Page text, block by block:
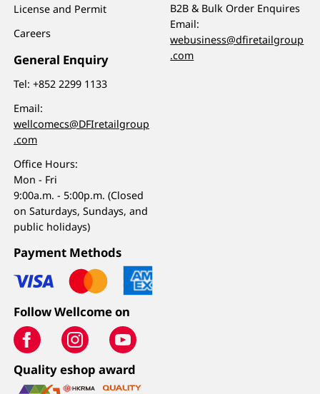
License and Permit
Careers
General Enquiry
Tel:+852 2299 1133
Email:
wellcomecs@DFIretailgroup
.com
Office Hours:
Mon - Fri
9:00a.m. - 5:00p.m. (Closed
on Saturdays, Sundays, and
public holidays)
B2B & Bulk Order Enquires
Email:
webusiness@dfiretailgroup
.com
Payment Methods
Follow Wellcome on
Quality eshop award